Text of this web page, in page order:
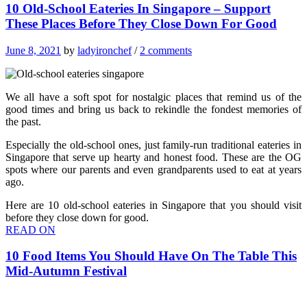
10 Old-School Eateries In Singapore – Support
These Places Before They Close Down For Good
June 8, 2021 by ladyironchef/ 2 comments
We all have a soft spot for nostalgic places that remind us of the
good times and bring us back to rekindle the fondest memories of
the past.
Especially the old-school ones, just family-run traditional eateries in
Singapore that serve up hearty and honest food. These are the OG
spots where our parents and even grandparents used to eat at years
ago.
Here are 10 old-school eateries in Singapore that you should visit
before they close down for good.
READ ON
10 Food Items You Should Have On The Table This
Mid-Autumn Festival